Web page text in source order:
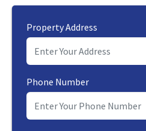
Property Address
Phone Number